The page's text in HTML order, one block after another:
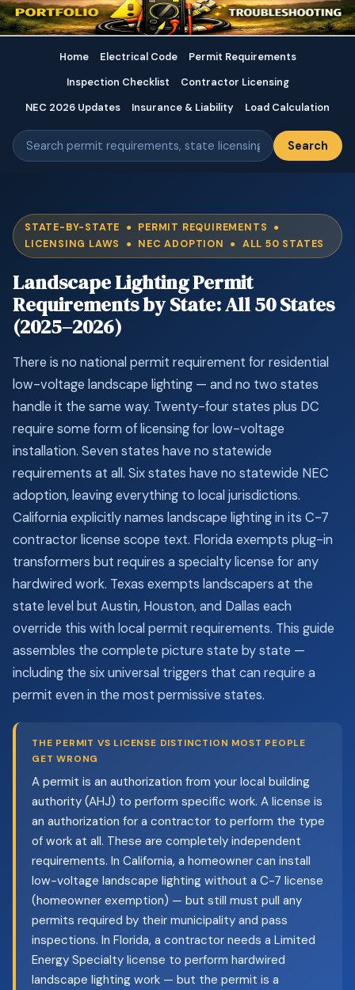
Home Electrical Code
Permit Requirements
Inspection Checklist
Contractor Licensing
NEC 2026 Updates
Insurance & Liability Load Calculation
Search
STATE-BY-STATE ● PERMIT REQUIREMENTS ●
LICENSING LAWS ● NEC ADOPTION ● ALL 50 STATES
Landscape Lighting Permit
Requirements by State: All 50 States
(2025–2026)
There is no national permit requirement for residential
low-voltage landscape lighting — and no two states
handle it the same way. Twenty-four states plus DC
require some form of licensing for low-voltage
installation. Seven states have no statewide
requirements at all. Six states have no statewide NEC
adoption, leaving everything to local jurisdictions.
California explicitly names landscape lighting in its C-7
contractor license scope text. Florida exempts plug-in
transformers but requires a specialty license for any
hardwired work. Texas exempts landscapers at the
state level but Austin, Houston, and Dallas each
override this with local permit requirements. This guide
assembles the complete picture state by state —
including the six universal triggers that can require a
permit even in the most permissive states.
THE PERMIT VS LICENSE DISTINCTION MOST PEOPLE
GET WRONG
A permit is an authorization from your local building
authority (AHJ) to perform specific work. A license is
an authorization for a contractor to perform the type
of work at all. These are completely independent
requirements. In California, a homeowner can install
low-voltage landscape lighting without a C-7 license
(homeowner exemption) — but still must pull any
permits required by their municipality and pass
inspections. In Florida, a contractor needs a Limited
Energy Specialty license to perform hardwired
landscape lighting work — but the permit is a